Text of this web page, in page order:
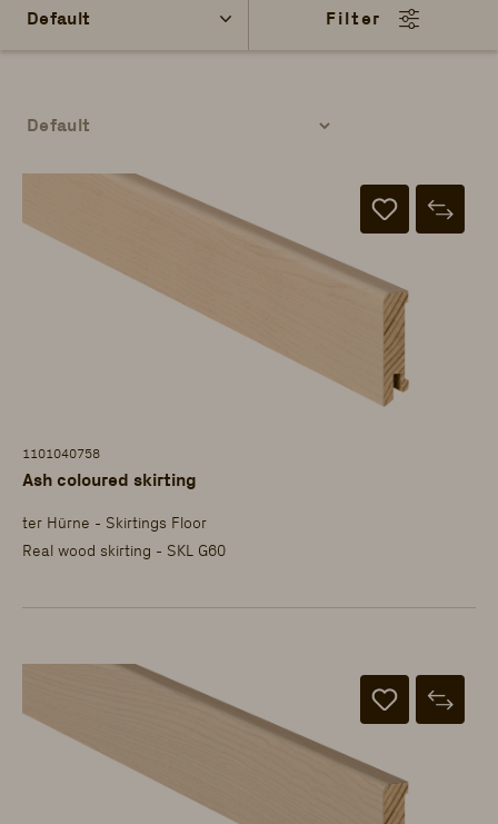
Filter
1101040758
Ash coloured skirting
ter Hürne - Skirtings Floor
Real wood skirting - SKL G60